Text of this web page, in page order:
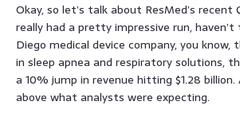
Okay, so let’s talk about ResMed’s recent
really had a pretty impressive run, haven’t
Diego medical device company, you know,
in sleep apnea and respiratory solutions,
a 10% jump in revenue hitting $1.28 billion.
above what analysts were expecting.